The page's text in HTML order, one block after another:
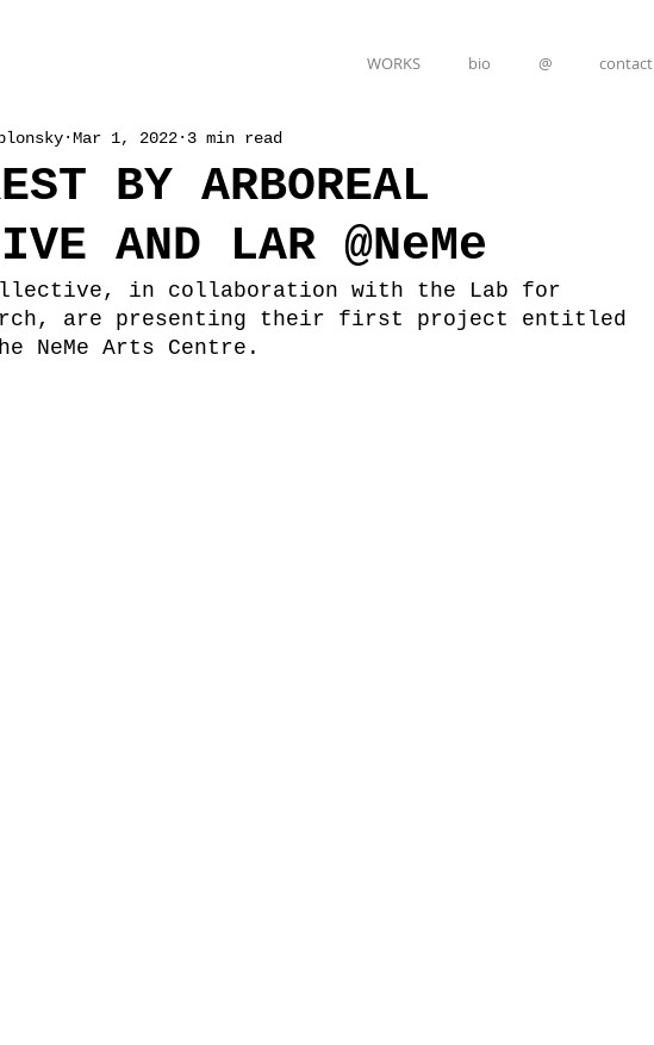
BY ARBOREAL
AND LAR @NeMe
Mar 1, 2022 3 min read
in collaboration with the Lab for
are presenting their first project entitled
NeMe Arts Centre.
WORKS bio @ contact